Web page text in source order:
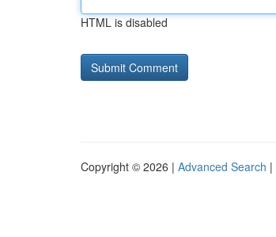
HTML is disabled
Copyright © 2026 | Advanced Search |